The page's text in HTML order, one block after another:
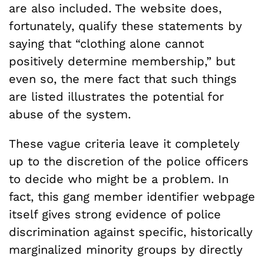
are also included. The website does,
fortunately, qualify these statements by
saying that “clothing alone cannot
positively determine membership,” but
even so, the mere fact that such things
are listed illustrates the potential for
abuse of the system.
These vague criteria leave it completely
up to the discretion of the police officers
to decide who might be a problem. In
fact, this gang member identifier webpage
itself gives strong evidence of police
discrimination against specific, historically
marginalized minority groups by directly